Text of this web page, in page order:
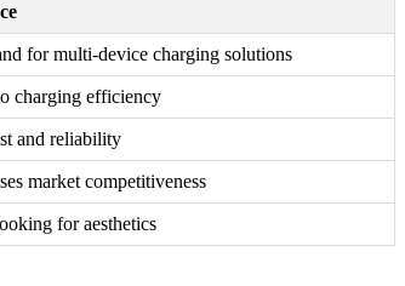
for multi-device charging solutions
charging efficiency
and reliability
market competitiveness
for aesthetics